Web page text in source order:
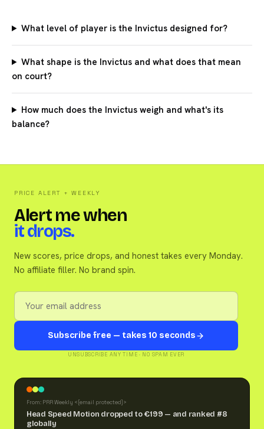
What level of player is the Invictus designed for?
What shape is the Invictus and what does that mean
on court?
How much does the Invictus weigh and what's its
balance?
PRICE ALERT + WEEKLY
Alert me when
it drops.
New scores, price drops, and honest takes every Monday.
No affiliate filler. No brand spin.
Subscribe free — takes 10 seconds
UNSUBSCRIBE ANY TIME · NO SPAM EVER
From: PRR Weekly < [email protected] >
Head Speed Motion dropped to €199 — and ranked #8
globally